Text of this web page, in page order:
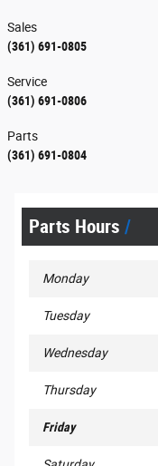
Sales
(361) 691-0805
Service
(361) 691-0806
Parts
(361) 691-0804
Parts Hours
Monday
Tuesday
Wednesday
Thursday
Friday